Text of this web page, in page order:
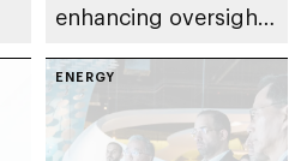
enhancing oversight
institutional
governance
framework
ENERGY